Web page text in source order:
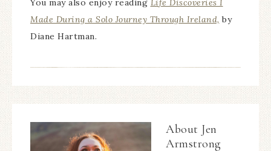
You may also enjoy reading Life Discoveries I
Made During a Solo Journey Through Ireland, by
Diane Hartman.
About Jen
Armstrong